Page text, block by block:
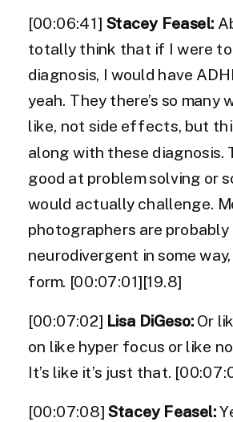
[00:06:41] Stacey Feasel:
totally think that if I were to
diagnosis, I would have
yeah. They there’s so many
like, not side effects, but
along with these diagnosis.
good at problem solving or
would actually challenge.
photographers are probably
neurodivergent in some
form. [00:07:01][19.8]
[00:07:02] Lisa DiGeso: Or
on like hyper focus or like
It’s like it’s just that.
[00:07:08] Stacey Feasel: